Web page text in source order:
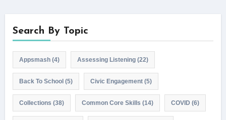
Search By Topic
Appsmash(4) Assessing Listening(22)
Back To School(5) Civic Engagement(5)
Collections (38) Common Core Skills (14) COVID (6)